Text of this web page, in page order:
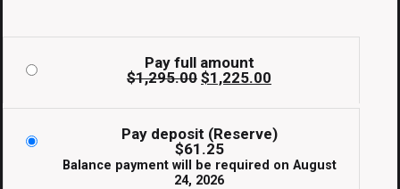
Pay full amount
$1,295.00 Original
price
was:
$1,225.00
is:
Pay deposit (Reserve)
$61.25
Balance payment will be required on August
24, 2026